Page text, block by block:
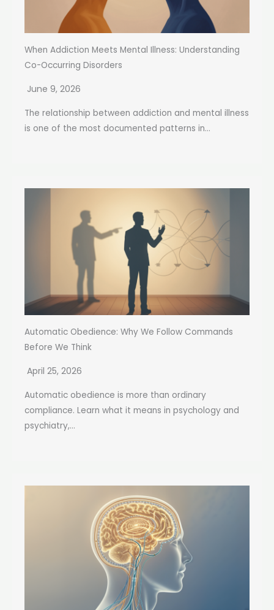
When Addiction Meets Mental Illness: Understanding
Co-Occurring Disorders
June 9, 2026
The relationship between addiction and mental illness
is one of the most documented patterns in...
Automatic Obedience: Why We Follow Commands
Before We Think
April 25, 2026
Automatic obedience is more than ordinary
compliance. Learn what it means in psychology and
psychiatry,...